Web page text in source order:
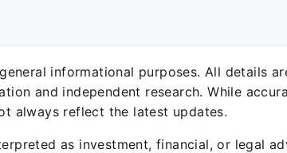
informational purposes. All details
and independent research. While
always reflect the latest updates.
as investment, financial, or legal